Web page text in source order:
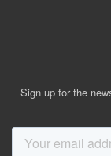
Sign up for the